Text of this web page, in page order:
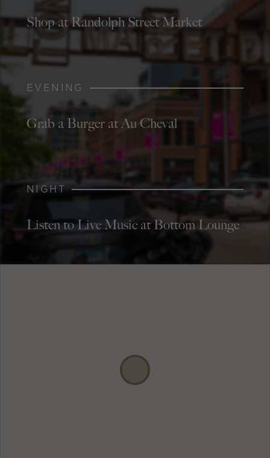
Shop at Randolph Street Market
EVENING
Grab a Burger at Au Cheval
NIGHT
Listen to Live Music at Bottom Lounge